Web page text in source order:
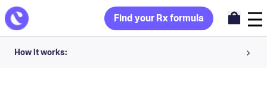
Find your Rx formula
How it works: